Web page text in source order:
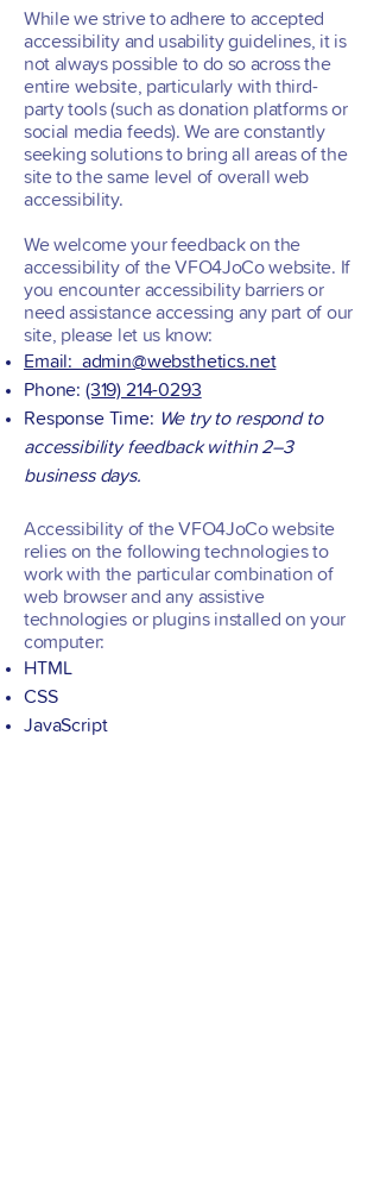
While we strive to adhere to accepted
accessibility and usability guidelines, it is
not always possible to do so across the
entire website, particularly with third-
party tools (such as donation platforms or
social media feeds). We are constantly
seeking solutions to bring all areas of the
site to the same level of overall web
accessibility.
We welcome your feedback on the
accessibility of the VFO4JoCo website. If
you encounter accessibility barriers or
need assistance accessing any part of our
site, please let us know:
Email: admin@websthetics.net
Phone: (319) 214-0293
Response Time: We try to respond to
accessibility feedback within 2–3
business days.
Accessibility of the VFO4JoCo website
relies on the following technologies to
work with the particular combination of
web browser and any assistive
technologies or plugins installed on your
computer:
HTML
CSS
JavaScript